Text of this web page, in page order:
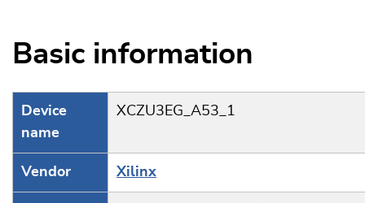
Basic information
Device
name
XCZU3EG_A53_1
Vendor Xilinx